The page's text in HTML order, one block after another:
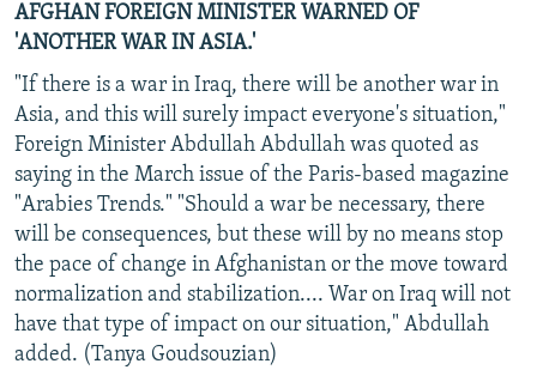
AFGHAN FOREIGN MINISTER WARNED OF
'ANOTHER WAR IN ASIA.'
"If there is a war in Iraq, there will be another war in
Asia, and this will surely impact everyone's situation,"
Foreign Minister Abdullah Abdullah was quoted as
saying in the March issue of the Paris-based magazine
"Arabies Trends." "Should a war be necessary, there
will be consequences, but these will by no means stop
the pace of change in Afghanistan or the move toward
normalization and stabilization.... War on Iraq will not
have that type of impact on our situation," Abdullah
added. (Tanya Goudsouzian)